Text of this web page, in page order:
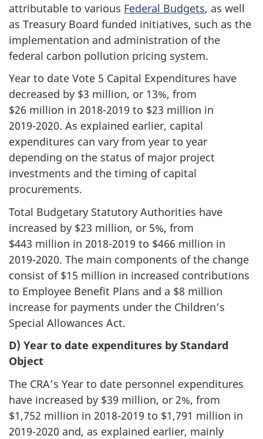
attributable to various Federal Budgets, as well
as Treasury Board funded initiatives, such as the
implementation and administration of the
federal carbon pollution pricing system.
Year to date Vote 5 Capital Expenditures have
decreased by $3 million, or 13%, from
$26 million in 2018-2019 to $23 million in
2019-2020. As explained earlier, capital
expenditures can vary from year to year
depending on the status of major project
investments and the timing of capital
procurements.
Total Budgetary Statutory Authorities have
increased by $23 million, or 5%, from
$443 million in 2018-2019 to $466 million in
2019-2020. The main components of the change
consist of $15 million in increased contributions
to Employee Benefit Plans and a $8 million
increase for payments under the Children’s
Special Allowances Act.
D) Year to date expenditures by Standard
Object
The CRA’s Year to date personnel expenditures
have increased by $39 million, or 2%, from
$1,752 million in 2018-2019 to $1,791 million in
2019-2020 and, as explained earlier, mainly